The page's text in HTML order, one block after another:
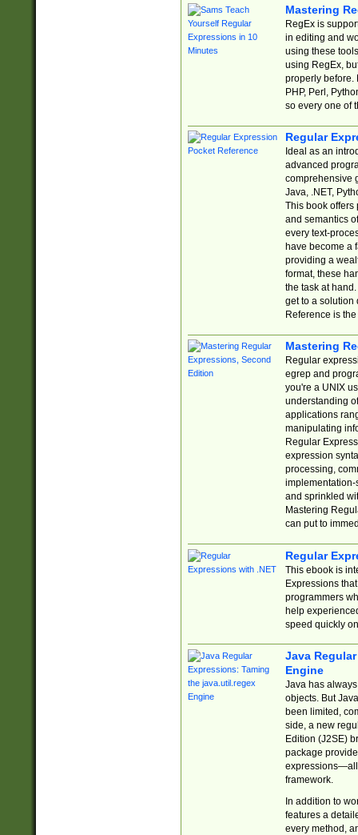
Mastering
RegEx is
in editing and
using these
using RegEx,
properly before.
PHP, Perl,
so every one of
Regular
Ideal as an
advanced
comprehensive
Java, .NET,
This book offers
and semantics
every text-
have become a
providing a
format, these
the task at
get to a solution
Reference is
Mastering
Regular
egrep and
you're a UNIX
understanding
applications
manipulating
Regular
expression
processing,
implementation-
and sprinkled
Mastering
can put to
Regular
This ebook is
Expressions
programmers
help
speed quickly
Java
Engine
Java has
objects. But
been limited,
side, a new
Edition (J2SE)
package
expressions—all
framework.
In addition to
features a
every method,